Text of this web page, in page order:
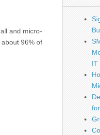
and micro-
96% of
IT